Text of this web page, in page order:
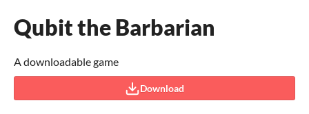
Qubit the Barbarian
A downloadable game
Download